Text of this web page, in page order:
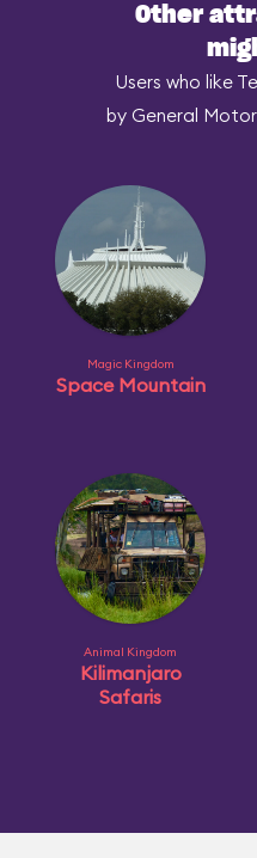
Other
Users who like
by General
Magic Kingdom
Space Mountain
Animal Kingdom
Kilimanjaro
Safaris